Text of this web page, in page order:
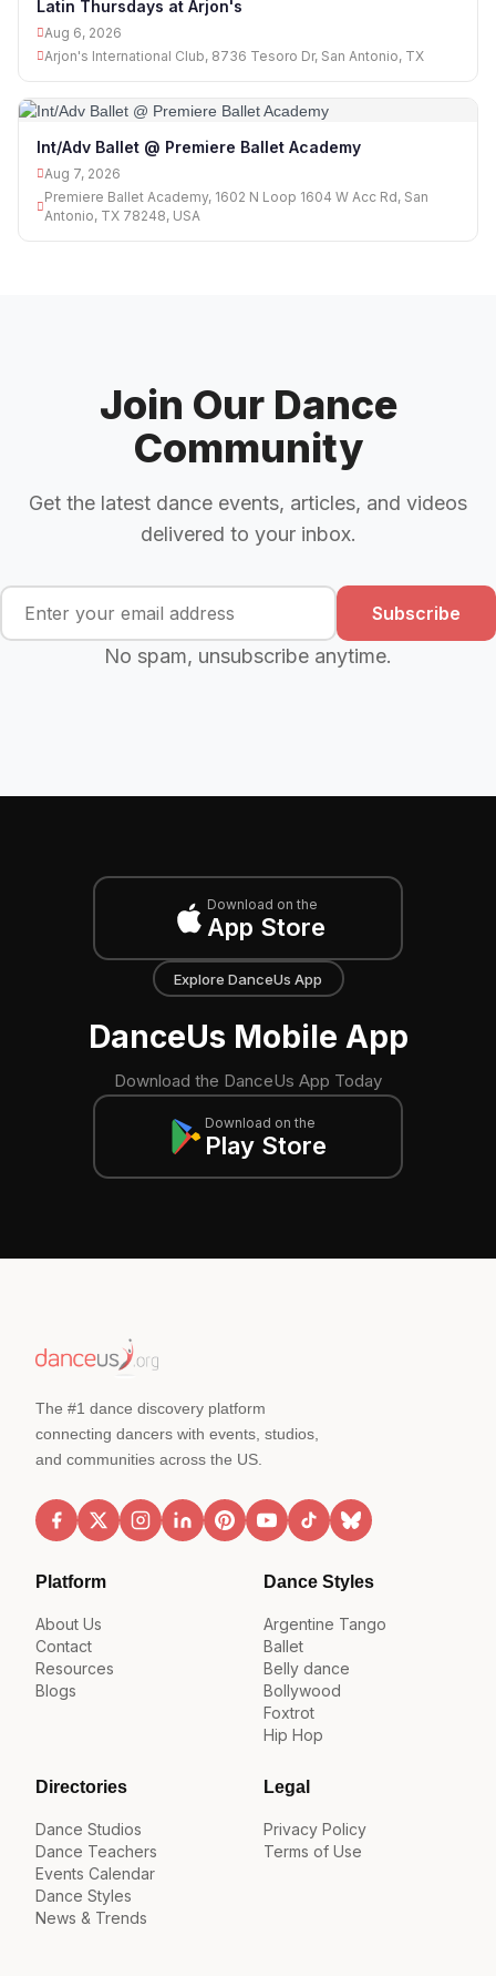
Latin Thursdays at Arjon's
Aug 6, 2026
Arjon's International Club, 8736 Tesoro Dr, San Antonio, TX
Int/Adv Ballet @ Premiere Ballet Academy
Aug 7, 2026
Premiere Ballet Academy, 1602 N Loop 1604 W Acc Rd, San
Antonio, TX 78248, USA
Join Our Dance
Community
Get the latest dance events, articles, and videos
delivered to your inbox.
Subscribe
No spam, unsubscribe anytime.
Download on the
App Store
Explore DanceUs App
DanceUs Mobile App
Download the DanceUs App Today
Download on the
Play Store
The #1 dance discovery platform
connecting dancers with events, studios,
and communities across the US.
Platform
About Us
Contact
Resources
Blogs
Dance Styles
Argentine Tango
Ballet
Belly dance
Bollywood
Foxtrot
Hip Hop
Directories
Dance Studios
Dance Teachers
Events Calendar
Dance Styles
News & Trends
Legal
Privacy Policy
Terms of Use